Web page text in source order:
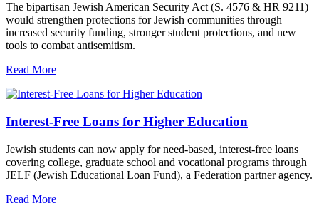
The bipartisan Jewish American Security Act (S. 4576 & HR 9211)
would strengthen protections for Jewish communities through
increased security funding, stronger student protections, and new
tools to combat antisemitism.
Read More
Interest-Free Loans for Higher Education
Jewish students can now apply for need-based, interest-free loans
covering college, graduate school and vocational programs through
JELF (Jewish Educational Loan Fund), a Federation partner agency.
Read More